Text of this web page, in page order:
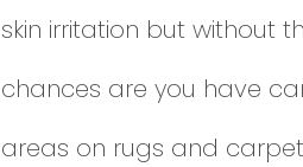
skin irritation but without
chances are you have
areas on rugs and